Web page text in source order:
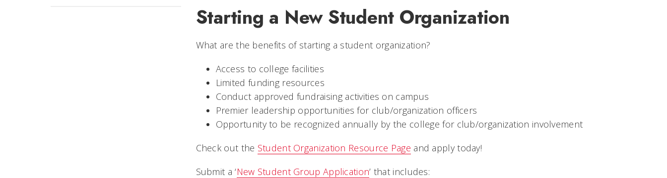
Starting a New Student Organization
What are the benefits of starting a student organization?
Access to college facilities
Limited funding resources
Conduct approved fundraising activities on campus
Premier leadership opportunities for club/organization officers
Opportunity to be recognized annually by the college for club/organization involvement
Check out the Student Organization Resource Page and apply today!
Submit a ‘New Student Group Application’ that includes: